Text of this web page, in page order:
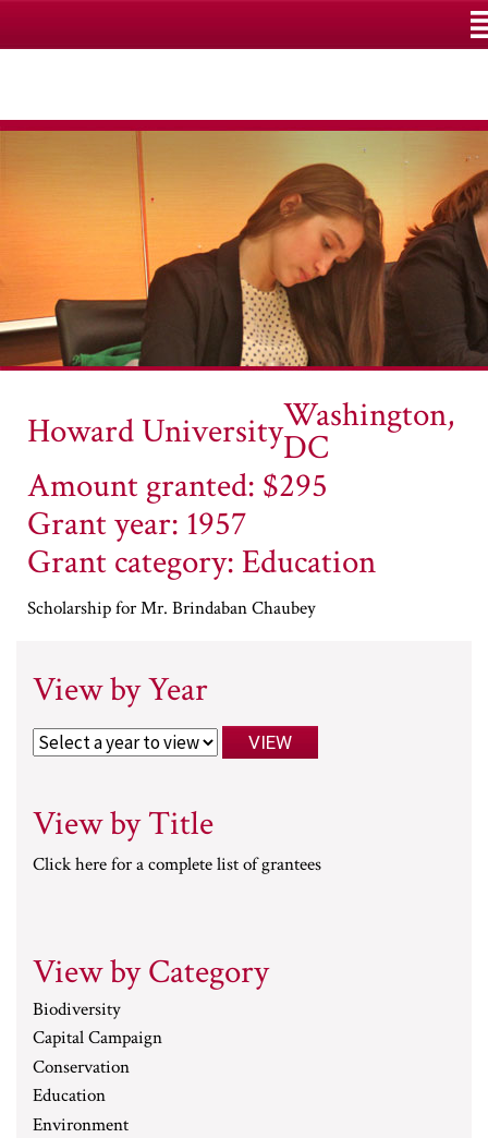
Howard UniversityWashington,
DC
Amount granted: $295
Grant year: 1957
Grant category: Education
Scholarship for Mr. Brindaban Chaubey
View by Year
View by Title
Click here for a complete list of grantees
View by Category
Biodiversity
Capital Campaign
Conservation
Education
Environment